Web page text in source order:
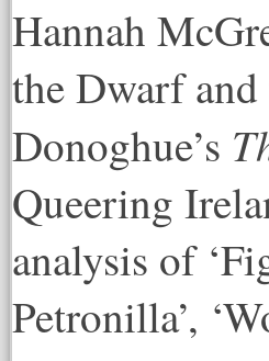
Hannah
the Dwarf
Donoghue’s
Queering
analysis of
Petronilla’,